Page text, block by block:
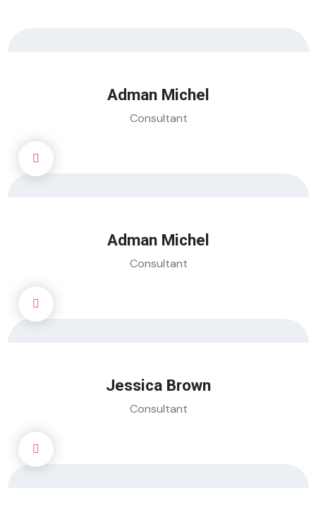
Adman Michel
Consultant
Adman Michel
Consultant
Jessica Brown
Consultant